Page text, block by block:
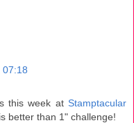
07:18
this week at Stamptacular
better than 1" challenge!